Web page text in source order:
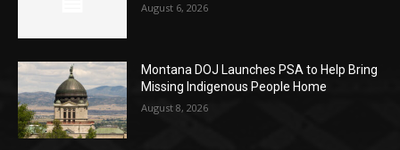
August 6, 2026
Montana DOJ Launches PSA to Help Bring
Missing Indigenous People Home
August 8, 2026